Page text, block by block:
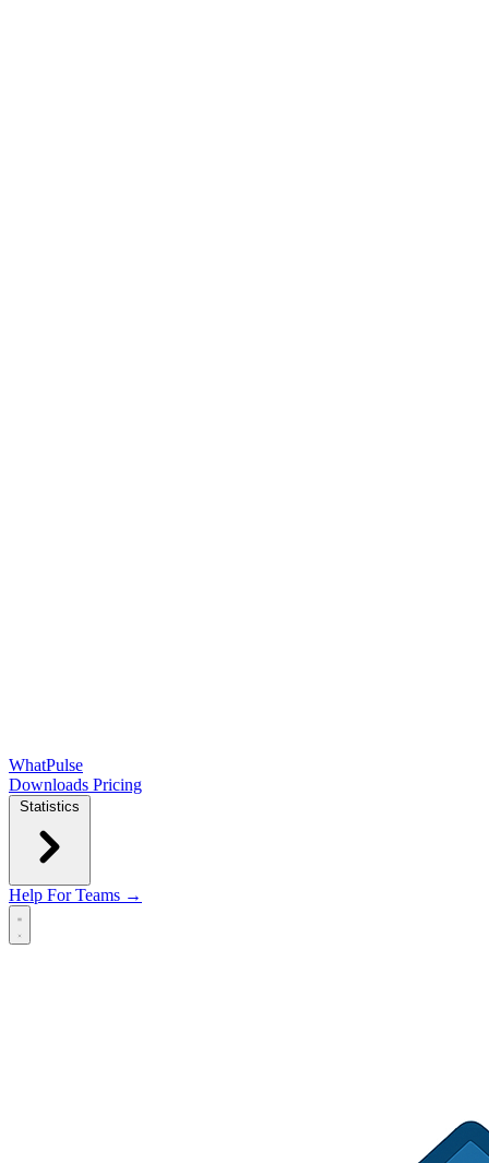
WhatPulse
Downloads Pricing
Statistics
Help For Teams →
Open main menu